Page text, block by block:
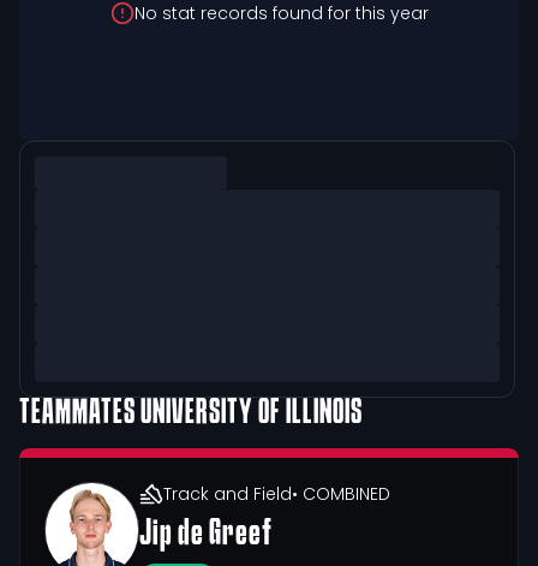
No stat records found for this year
TEAMMATESUNIVERSITY OF ILLINOIS
Track and Field• COMBINED
Jip de Greef